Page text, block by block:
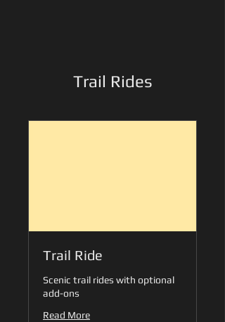
Trail Rides
Trail Ride
Scenic trail rides with optional
add-ons
Read More